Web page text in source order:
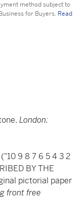
method subject to
for Buyers. Read
London:
9 8 7 6 5 4 3 2
BY THE
pictorial paper
front free